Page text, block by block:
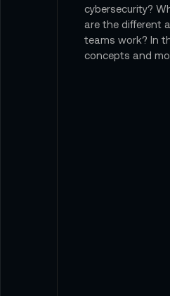
cybersecurity?
are the different
teams work? In
concepts and